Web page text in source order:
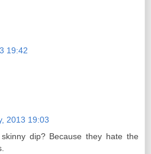
19:42
2013 19:03
dip? Because they hate the